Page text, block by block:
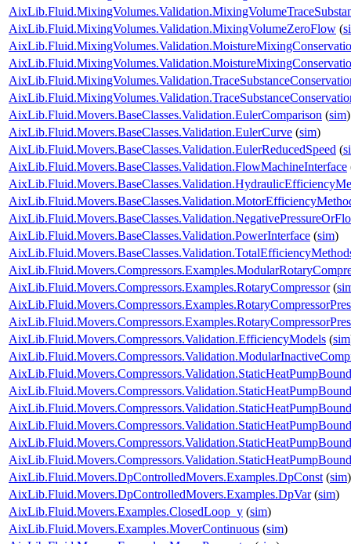
AixLib.Fluid.MixingVolumes.Validation.MixingVolumeZeroFlow (
AixLib.Fluid.Movers.BaseClasses.Validation.EulerComparison (sim)
AixLib.Fluid.Movers.BaseClasses.Validation.EulerCurve (sim)
AixLib.Fluid.Movers.BaseClasses.Validation.EulerReducedSpeed (
AixLib.Fluid.Movers.BaseClasses.Validation.FlowMachineInterface
AixLib.Fluid.Movers.BaseClasses.Validation.PowerInterface (sim)
AixLib.Fluid.Movers.Compressors.Examples.RotaryCompressor(
AixLib.Fluid.Movers.Compressors.Validation.EfficiencyModels (sim
AixLib.Fluid.Movers.DpControlledMovers.Examples.DpConst (sim)
AixLib.Fluid.Movers.DpControlledMovers.Examples.DpVar(sim)
AixLib.Fluid.Movers.Examples.ClosedLoop_y (sim)
AixLib.Fluid.Movers.Examples.MoverContinuous (sim)